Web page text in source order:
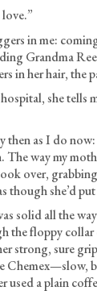
in me:
Grandma
in her hair, the
she tells
then as I do
way my
over,
though she’d
solid all the
the floppy
strong, sure
Chemex—slow,
used a plain